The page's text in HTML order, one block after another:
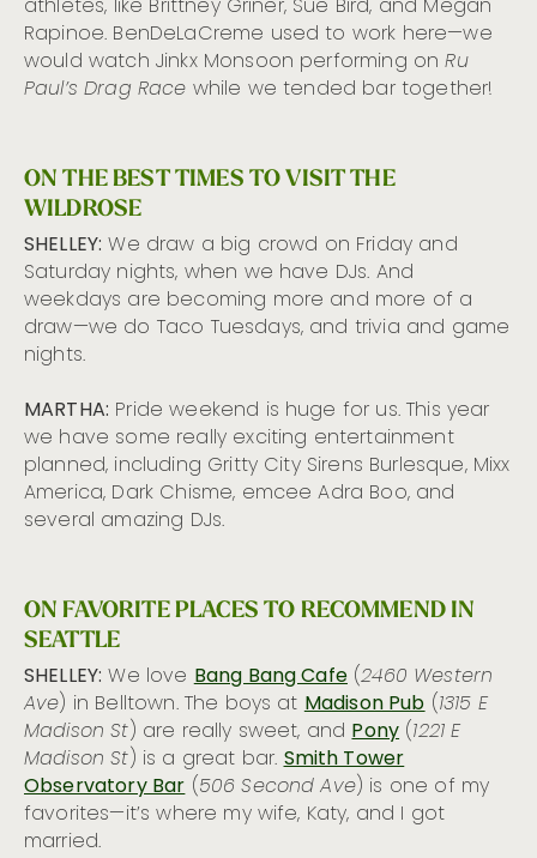
athletes, like Brittney Griner, Sue Bird, and Megan
Rapinoe. BenDeLaCreme used to work here—we
would watch Jinkx Monsoon performing onRu
Paul’s Drag Race while we tended bar together!
ON THE BEST TIMES TO VISIT THE
WILDROSE
SHELLEY: We draw a big crowd on Friday and
Saturday nights, when we have DJs. And
weekdays are becoming more and more of a
draw—we do Taco Tuesdays, and trivia and game
nights.
MARTHA: Pride weekend is huge for us. This year
we have some really exciting entertainment
planned, including Gritty City Sirens Burlesque, Mixx
America, Dark Chisme, emcee Adra Boo, and
several amazing DJs.
ON FAVORITE PLACES TO RECOMMEND IN
SEATTLE
SHELLEY: We loveBang Bang Cafe(2460 Western
Ave) in Belltown. The boys atMadison Pub(1315 E
Madison St) are really sweet, andPony (1221 E
Madison St) is a great bar.Smith Tower
Observatory Bar(506 Second Ave) is one of my
favorites—it’s where my wife, Katy, and I got
married.